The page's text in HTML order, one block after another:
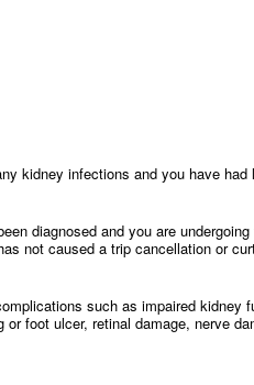
kidney infections and you have had
diagnosed and you are
not caused a trip cancellation or
such as impaired kidney
foot ulcer, retinal damage, nerve